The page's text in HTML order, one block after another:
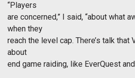
“Players
are concerned,” I said, “about what
when they
reach the level cap. There’s talk that
about
end game raiding, like EverQuest